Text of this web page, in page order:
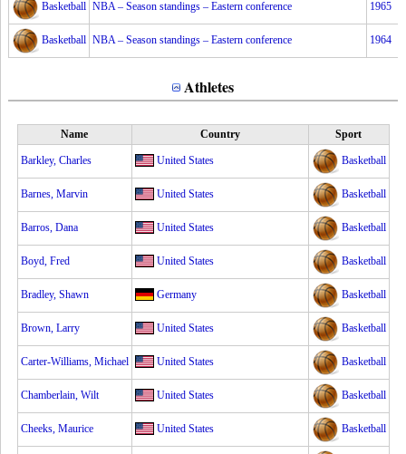
Basketball NBA – Season standings – Eastern conference 1965
Basketball NBA – Season standings – Eastern conference 1964
Athletes
Name Country Sport
Barkley, Charles United States Basketball
Barnes, Marvin United States Basketball
Barros, Dana United States Basketball
Boyd, Fred United States Basketball
Bradley, Shawn Germany Basketball
Brown, Larry United States Basketball
Carter-Williams, Michael United States Basketball
Chamberlain, Wilt United States Basketball
Cheeks, Maurice United States Basketball